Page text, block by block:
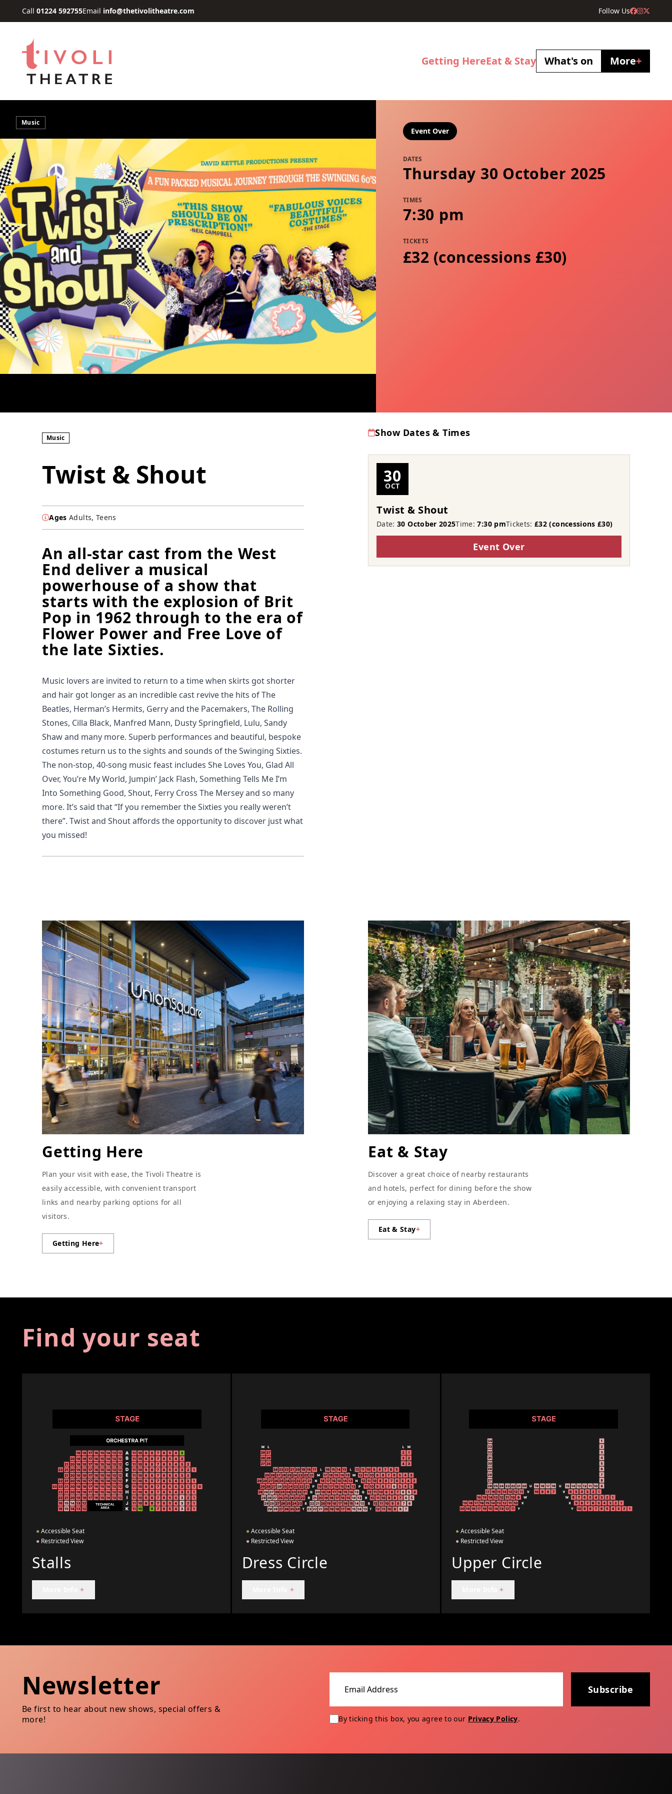
Skip to main content
Call 01224 592755Email info@thetivolitheatre.com Follow Us
Getting HereEat & Stay What's on More+
Music
Event Over
DATES
Thursday 30 October 2025
TIMES
7:30 pm
TICKETS
£32 (concessions £30)
Music
Twist & Shout
Ages Adults, Teens
An all-star cast from the West
End deliver a musical
powerhouse of a show that
starts with the explosion of Brit
Pop in 1962 through to the era of
Flower Power and Free Love of
the late Sixties.
Music lovers are invited to return to a time when skirts got shorter
and hair got longer as an incredible cast revive the hits of The
Beatles, Herman’s Hermits, Gerry and the Pacemakers, The Rolling
Stones, Cilla Black, Manfred Mann, Dusty Springfield, Lulu, Sandy
Shaw and many more. Superb performances and beautiful, bespoke
costumes return us to the sights and sounds of the Swinging Sixties.
The non-stop, 40-song music feast includes She Loves You, Glad All
Over, You’re My World, Jumpin’ Jack Flash, Something Tells Me I’m
Into Something Good, Shout, Ferry Cross The Mersey and so many
more. It’s said that “If you remember the Sixties you really weren’t
there”. Twist and Shout affords the opportunity to discover just what
you missed!
Show Dates & Times
30
OCT
Twist & Shout
Date:30 October 2025Time:7:30 pmTickets:£32 (concessions £30)
Event Over
Getting Here
Plan your visit with ease, the Tivoli Theatre is
easily accessible, with convenient transport
links and nearby parking options for all
visitors.
Getting Here+
Eat & Stay
Discover a great choice of nearby restaurants
and hotels, perfect for dining before the show
or enjoying a relaxing stay in Aberdeen.
Eat & Stay+
Find your seat
● Accessible Seat
● Restricted View
Stalls
+
● Accessible Seat
●Restricted View
Dress Circle
+
● Accessible Seat
● Restricted View
Upper Circle
+
Newsletter
Be first to hear about new shows, special offers &
more!
Subscribe
By ticking this box, you agree to our Privacy Policy.